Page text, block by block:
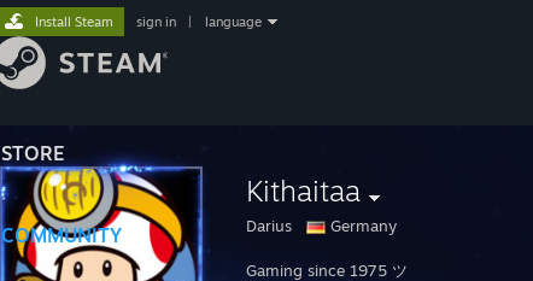
STORE
COMMUNITY
Install Steam sign in language
Kithaitaa
Darius Germany
Gaming since 1975 ツ